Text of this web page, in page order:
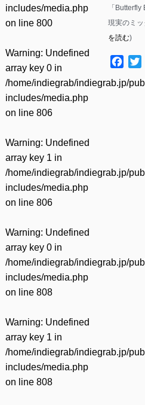
includes/media.php
on line 800
Warning: Undefined
array key 0 in
/home/indiegrab/indiegrab.jp/
includes/media.php
on line 806
Warning: Undefined
array key 1 in
/home/indiegrab/indiegrab.jp/
includes/media.php
on line 806
Warning: Undefined
array key 0 in
/home/indiegrab/indiegrab.jp/
includes/media.php
on line 808
Warning: Undefined
array key 1 in
/home/indiegrab/indiegrab.jp/
includes/media.php
on line 808
「
現実のミ
を読む)